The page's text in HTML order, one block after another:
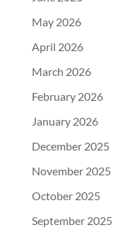
May 2026
April 2026
March 2026
February 2026
January 2026
December 2025
November 2025
October 2025
September 2025